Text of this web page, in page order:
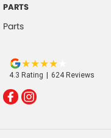
PARTS
Parts
4.3 Rating | 624Reviews